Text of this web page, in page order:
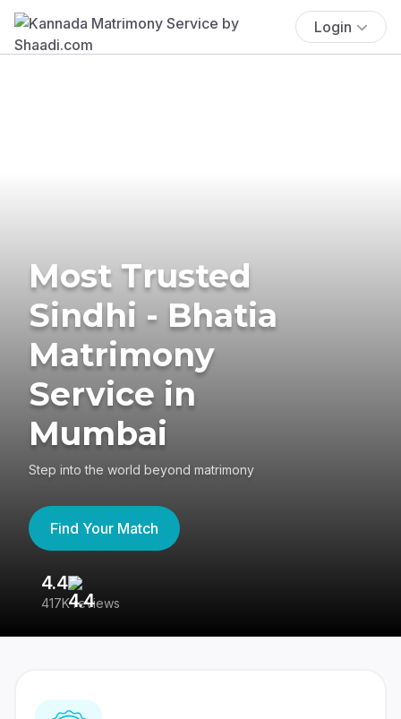
Login
Most Trusted
Sindhi - Bhatia
Matrimony
Service in
Mumbai
Step into the world beyond matrimony
Find Your Match
4.4
417K reviews